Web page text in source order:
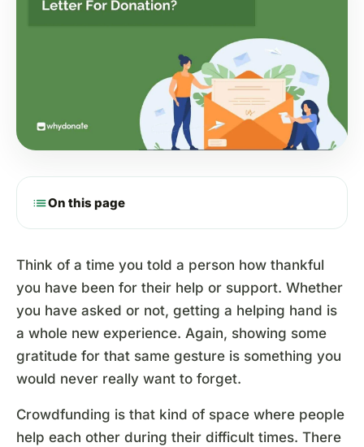
listOn this page
Think of a time you told a person how thankful
you have been for their help or support. Whether
you have asked or not, getting a helping hand is
a whole new experience. Again, showing some
gratitude for that same gesture is something you
would never really want to forget.
Crowdfunding is that kind of space where people
help each other during their difficult times. There